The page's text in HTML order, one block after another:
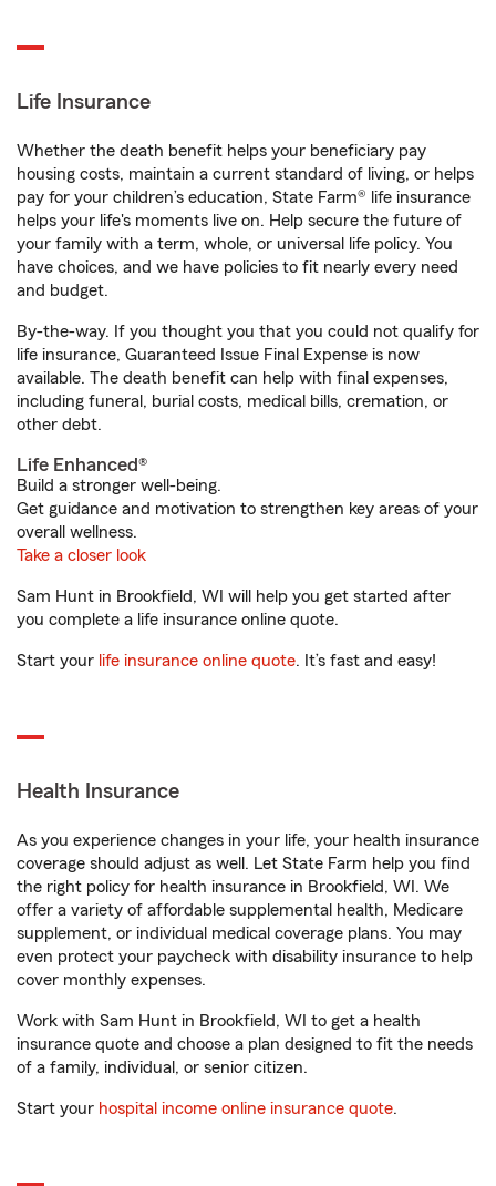
Life Insurance
Whether the death benefit helps your beneficiary pay
housing costs, maintain a current standard of living, or helps
pay for your children’s education, State Farm® life insurance
helps your life's moments live on. Help secure the future of
your family with a term, whole, or universal life policy. You
have choices, and we have policies to fit nearly every need
and budget.
By-the-way. If you thought you that you could not qualify for
life insurance, Guaranteed Issue Final Expense is now
available. The death benefit can help with final expenses,
including funeral, burial costs, medical bills, cremation, or
other debt.
Life Enhanced®
Build a stronger well-being.
Get guidance and motivation to strengthen key areas of your
overall wellness.
Take a closer look
Sam Hunt in Brookfield, WI will help you get started after
you complete a life insurance online quote.
Start your life insurance online quote. It’s fast and easy!
Health Insurance
As you experience changes in your life, your health insurance
coverage should adjust as well. Let State Farm help you find
the right policy for health insurance in Brookfield, WI. We
offer a variety of affordable supplemental health, Medicare
supplement, or individual medical coverage plans. You may
even protect your paycheck with disability insurance to help
cover monthly expenses.
Work with Sam Hunt in Brookfield, WI to get a health
insurance quote and choose a plan designed to fit the needs
of a family, individual, or senior citizen.
Start your hospital income online insurance quote.